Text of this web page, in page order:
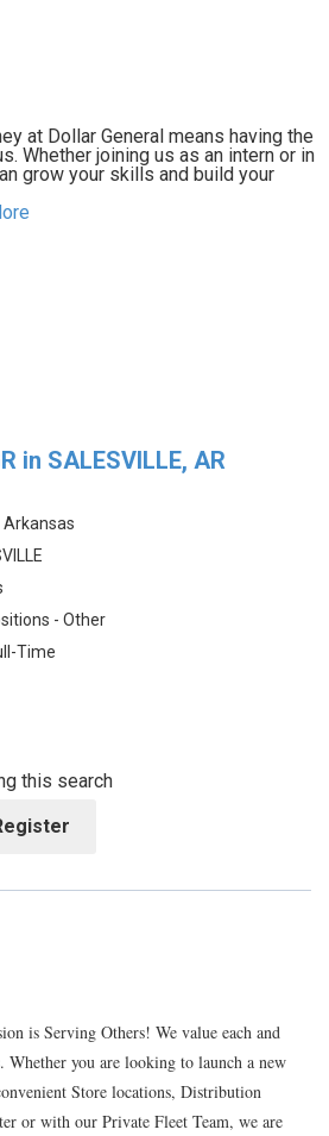
at Dollar General means having the
Whether joining us as an intern or in
grow your skills and build your
in SALESVILLE, AR
Arkansas
- Other
Time
this search
is Serving Others! We value each and
Whether you are looking to launch a new
Store locations, Distribution
or with our Private Fleet Team, we are